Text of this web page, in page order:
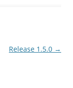
Release 1.5.0 →